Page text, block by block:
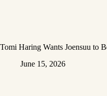
Tomi Haring Wants Joensuu to
June 15, 2026